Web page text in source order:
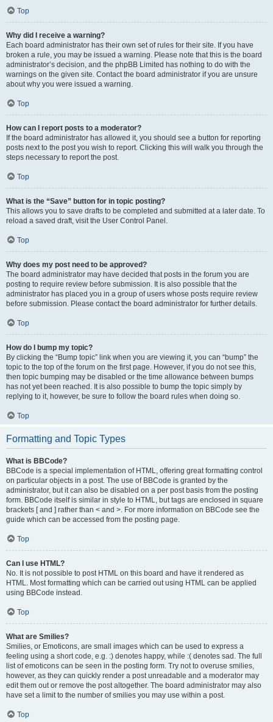
Top
Why did I receive a warning?
Each board administrator has their own set of rules for their site. If you have
broken a rule, you may be issued a warning. Please note that this is the board
administrator’s decision, and the phpBB Limited has nothing to do with the
warnings on the given site. Contact the board administrator if you are unsure
about why you were issued a warning.
Top
How can I report posts to a moderator?
If the board administrator has allowed it, you should see a button for reporting
posts next to the post you wish to report. Clicking this will walk you through the
steps necessary to report the post.
Top
What is the “Save” button for in topic posting?
This allows you to save drafts to be completed and submitted at a later date. To
reload a saved draft, visit the User Control Panel.
Top
Why does my post need to be approved?
The board administrator may have decided that posts in the forum you are
posting to require review before submission. It is also possible that the
administrator has placed you in a group of users whose posts require review
before submission. Please contact the board administrator for further details.
Top
How do I bump my topic?
By clicking the “Bump topic” link when you are viewing it, you can “bump” the
topic to the top of the forum on the first page. However, if you do not see this,
then topic bumping may be disabled or the time allowance between bumps
has not yet been reached. It is also possible to bump the topic simply by
replying to it, however, be sure to follow the board rules when doing so.
Top
Formatting and Topic Types
What is BBCode?
BBCode is a special implementation of HTML, offering great formatting control
on particular objects in a post. The use of BBCode is granted by the
administrator, but it can also be disabled on a per post basis from the posting
form. BBCode itself is similar in style to HTML, but tags are enclosed in square
brackets [ and ] rather than < and >. For more information on BBCode see the
guide which can be accessed from the posting page.
Top
Can I use HTML?
No. It is not possible to post HTML on this board and have it rendered as
HTML. Most formatting which can be carried out using HTML can be applied
using BBCode instead.
Top
What are Smilies?
Smilies, or Emoticons, are small images which can be used to express a
feeling using a short code, e.g. :) denotes happy, while :( denotes sad. The full
list of emoticons can be seen in the posting form. Try not to overuse smilies,
however, as they can quickly render a post unreadable and a moderator may
edit them out or remove the post altogether. The board administrator may also
have set a limit to the number of smilies you may use within a post.
Top